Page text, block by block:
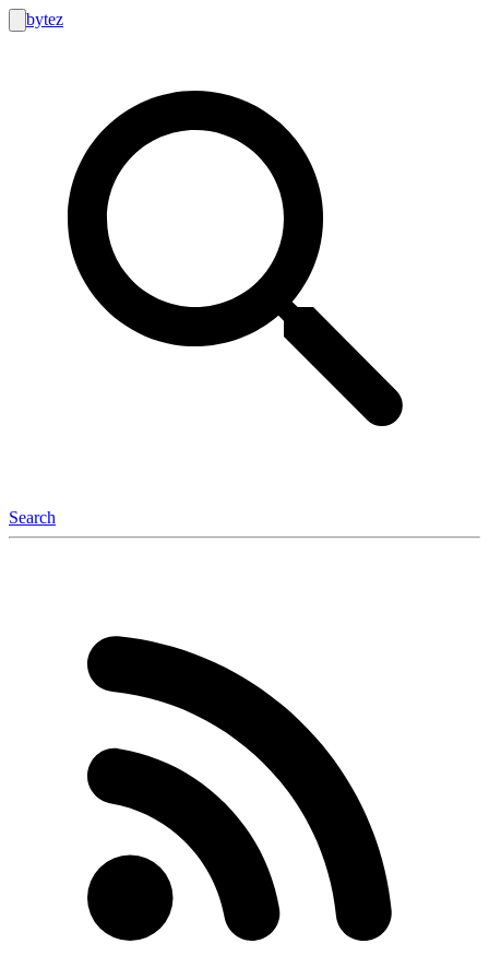
bytez
Search